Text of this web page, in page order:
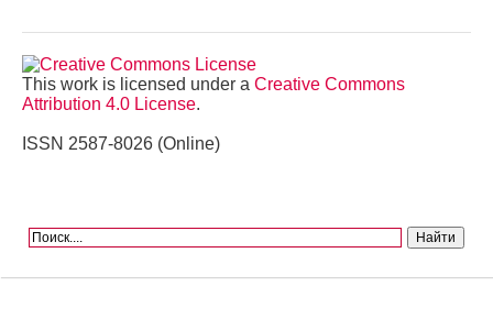
This work is licensed under a Creative Commons
Attribution 4.0 License.
ISSN 2587-8026 (Online)